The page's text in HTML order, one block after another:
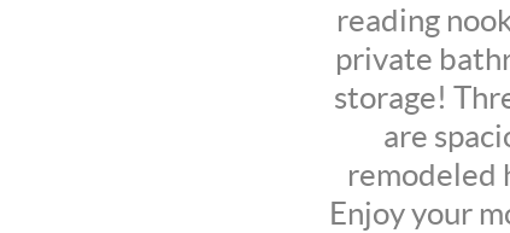
reading
private
storage!
are
remodeled
Enjoy your